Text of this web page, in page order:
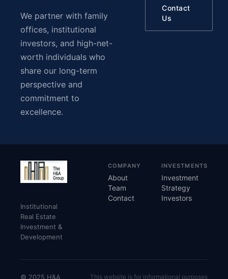
We partner with family
offices, institutional
investors, and high-net-
worth individuals who
share our long-term
perspective and
commitment to
excellence.
Contact
Us
Institutional
Real Estate
Investment &
Development
COMPANY
About
Team
Contact
INVESTMENTS
Investment
Strategy
Investors
© 2025 H&A This website is for informational purposes